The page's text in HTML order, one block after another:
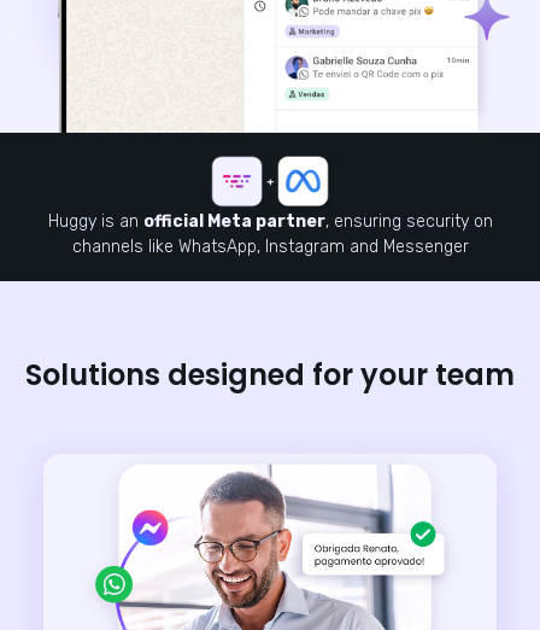
Huggy is an official Meta partner, ensuring security on
channels like WhatsApp, Instagram and Messenger
Solutions designed for your team